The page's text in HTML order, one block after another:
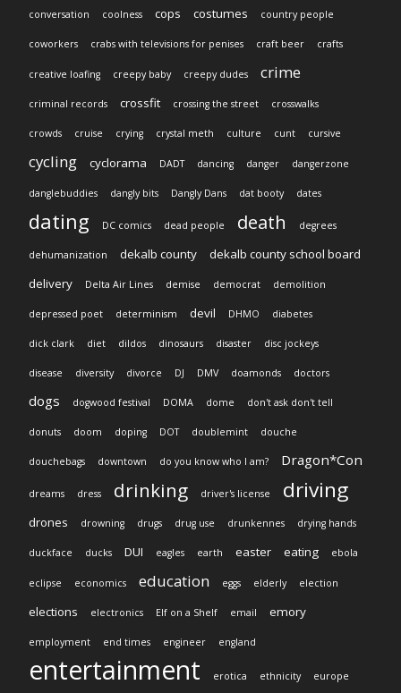
conversation coolness cops costumes country people
coworkers crabs with televisions for penises craft beer crafts
creative loafing creepy baby creepy dudes crime
criminal records crossfit crossing the street crosswalks
crowds cruise crying crystal meth culture cunt cursive
cycling cyclorama DADT dancing danger dangerzone
danglebuddies dangly bits Dangly Dans dat booty dates
dating DC comics dead people death degrees
dehumanization dekalb county
dekalb county school board
delivery
Delta Air Lines demise democrat demolition
depressed poet determinism devil DHMO diabetes
dick clark diet dildos dinosaurs disaster disc jockeys
disease diversity divorce DJ DMV doamonds doctors
dogs dogwood festival DOMA dome don't ask don't tell
donuts doom doping DOT doublemint douche
douchebags downtown do you know who I am? Dragon*Con
dreams dress drinking driver's license driving
drones drowning drugs drug use drunkennes drying hands
duckface ducks DUI eagles earth easter eating ebola
eclipse economics education eggs elderly election
elections electronics Elf on a Shelf email emory
employment end times engineer england
entertainment erotica ethnicity europe